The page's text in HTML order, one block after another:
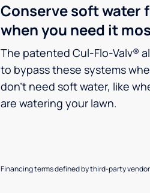
Conserve soft water
when you need it
The patented Cul-Flo-Valv®
to bypass these systems
don’t need soft water, like
are watering your lawn.
Financing terms defined by third-party